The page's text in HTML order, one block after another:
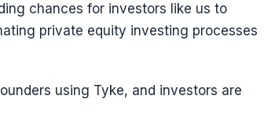
chances for investors like us to
private equity investing processes
using Tyke, and investors are